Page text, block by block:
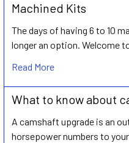
Machined Kits
The days of having 6 to 10
longer an option. Welcome
Read More
What to know about
A camshaft upgrade is an
horsepower numbers to